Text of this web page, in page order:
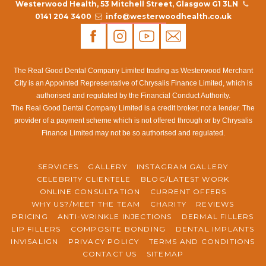
modules of the computerized accounting system of the
audited entity. In particular, when the audited unit has
modified the system’s procedures according to needs, it
evaluation of the system, evaluate whether the system
function meets the original requirements, find problems as
soon as possible, and propose improvement suggestions.
The application of these technical methods will certainly be
to improve audit efficiency and reduce the development
practical experience in designing systems on AWS, at least
one knowledge of high-level programming languages, with
an understanding of best development practices based on
AWS applications. Corporation advantaged Allowances and
Abundance Gains Realised Through IT Certification. .NET:
.NET is Microsoft’s technology for implementing XML,
WebServices, SOA (service-oriented architecture) and
Westerwood Health, 53 Mitchell Street, Glasgow G1 3LN
0141 204 3400
info@westerwoodhealth.co.uk
The Real Good Dental Company Limited trading as Westerwood Merchant
City is an Appointed Representative of Chrysalis Finance Limited, which is
authorised and regulated by the Financial Conduct Authority.
The Real Good Dental Company Limited is a credit broker, not a lender. The
provider of a payment scheme which is not offered through or by Chrysalis
Finance Limited may not be so authorised and regulated.
SERVICES GALLERY
INSTAGRAM GALLERY
CELEBRITY CLIENTELE
BLOG/LATEST WORK
ONLINE CONSULTATION
CURRENT OFFERS
WHY US?/MEET THE TEAM
CHARITY
REVIEWS
PRICING
ANTI-WRINKLE INJECTIONS
DERMAL FILLERS
LIP FILLERS
COMPOSITE BONDING
DENTAL IMPLANTS
INVISALIGN
PRIVACY POLICY
TERMS AND CONDITIONS
CONTACT US
SITEMAP